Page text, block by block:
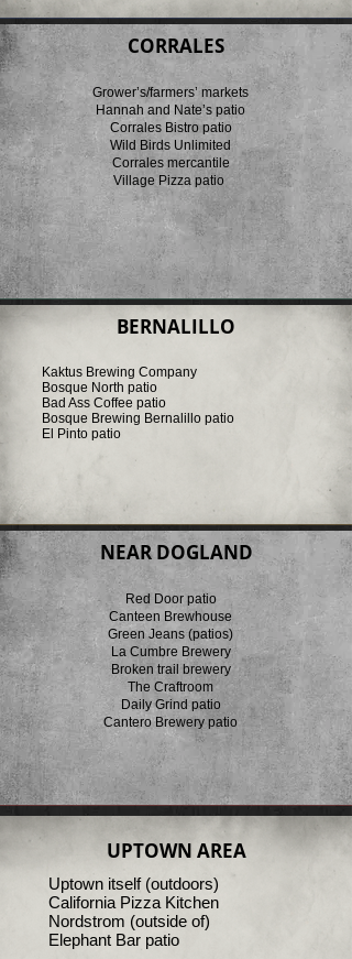
CORRALES
Grower’s/farmers’ markets
Hannah and Nate’s patio
Corrales Bistro patio
Wild Birds Unlimited
Corrales mercantile
Village Pizza patio
BERNALILLO
Kaktus Brewing Company
Bosque North patio
Bad Ass Coffee patio
Bosque Brewing Bernalillo patio
El Pinto patio
NEAR DOGLAND
Red Door patio
Canteen Brewhouse
Green Jeans (patios)
La Cumbre Brewery
Broken trail brewery
The Craftroom
Daily Grind patio
Cantero Brewery patio
UPTOWN AREA
Uptown itself (outdoors)
California Pizza Kitchen
Nordstrom (outside of)
Elephant Bar patio